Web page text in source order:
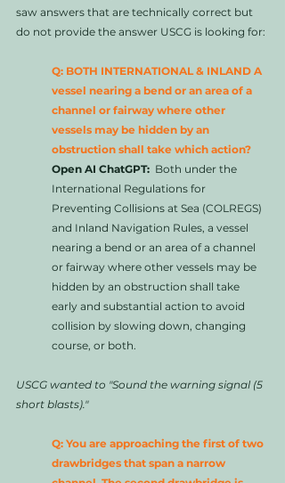
saw answers that are technically correct but
do not provide the answer USCG is looking for:
Q: BOTH INTERNATIONAL & INLAND A
vessel nearing a bend or an area of a
channel or fairway where other
vessels may be hidden by an
obstruction shall take which action?
Open AI ChatGPT:
  Both under the
International Regulations for
Preventing Collisions at Sea (COLREGS)
and Inland Navigation Rules, a vessel
nearing a bend or an area of a channel
or fairway where other vessels may be
hidden by an obstruction shall take
early and substantial action to avoid
collision by slowing down, changing
course, or both.
USCG wanted to "Sound the warning signal (5
short blasts)."
Q: You are approaching the first of two
drawbridges that span a narrow